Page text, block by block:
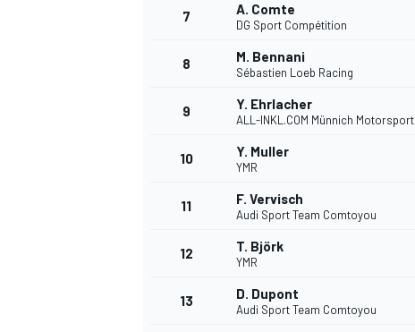
7 A. Comte
DG Sport Compétition
8 M. Bennani
Sébastien Loeb Racing
9 Y. Ehrlacher
ALL-INKL.COM Münnich Motorsport
10 Y. Muller
YMR
11 F. Vervisch
Audi Sport Team Comtoyou
12 T. Björk
YMR
13 D. Dupont
Audi Sport Team Comtoyou